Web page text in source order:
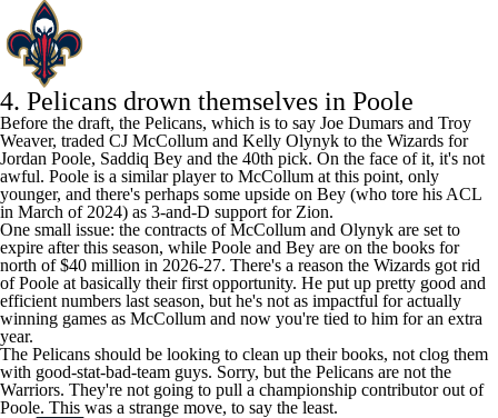
4. Pelicans drown themselves in Poole
Before the draft, the Pelicans, which is to say Joe Dumars and Troy
Weaver, traded CJ McCollum and Kelly Olynyk to the Wizards for
Jordan Poole, Saddiq Bey and the 40th pick. On the face of it, it's not
awful. Poole is a similar player to McCollum at this point, only
younger, and there's perhaps some upside on Bey (who tore his ACL
in March of 2024) as 3-and-D support for Zion.
One small issue: the contracts of McCollum and Olynyk are set to
expire after this season, while Poole and Bey are on the books for
north of $40 million in 2026-27. There's a reason the Wizards got rid
of Poole at basically their first opportunity. He put up pretty good and
efficient numbers last season, but he's not as impactful for actually
winning games as McCollum and now you're tied to him for an extra
year.
The Pelicans should be looking to clean up their books, not clog them
with good-stat-bad-team guys. Sorry, but the Pelicans are not the
Warriors. They're not going to pull a championship contributor out of
Poole. This was a strange move, to say the least.